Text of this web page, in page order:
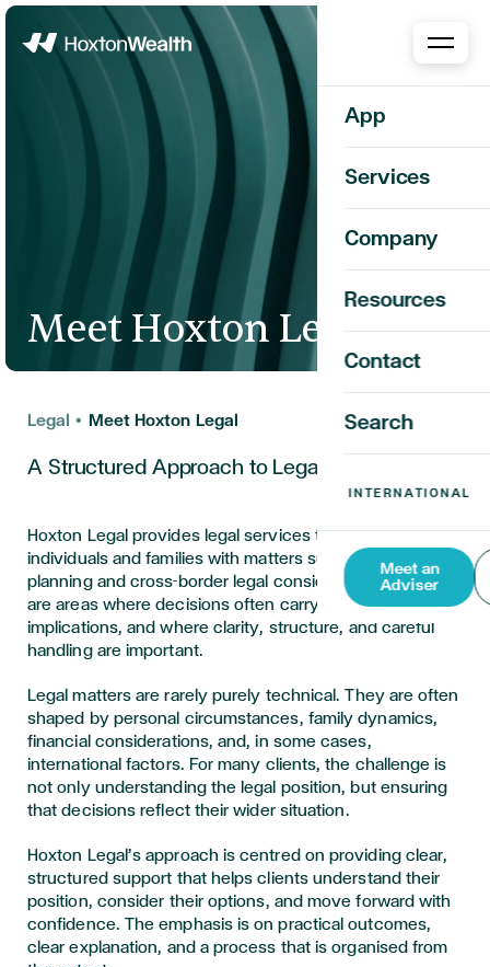
App
Services
Company
Resources
Contact
Search
Meet an
Adviser
Meet Hoxton Legal
Legal • Meet Hoxton Legal
A Structured Approach to Legal Support
Hoxton Legal provides legal services to support
individuals and families with matters such as estate
planning and cross-border legal considerations. These
are areas where decisions often carry long-term
implications, and where clarity, structure, and careful
handling are important.
Legal matters are rarely purely technical. They are often
shaped by personal circumstances, family dynamics,
financial considerations, and, in some cases,
international factors. For many clients, the challenge is
not only understanding the legal position, but ensuring
that decisions reflect their wider situation.
Hoxton Legal’s approach is centred on providing clear,
structured support that helps clients understand their
position, consider their options, and move forward with
confidence. The emphasis is on practical outcomes,
clear explanation, and a process that is organised from